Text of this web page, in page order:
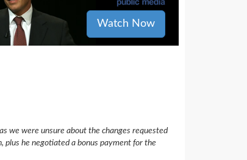
Watch Now
we were unsure about the changes requested
plus he negotiated a bonus payment for the